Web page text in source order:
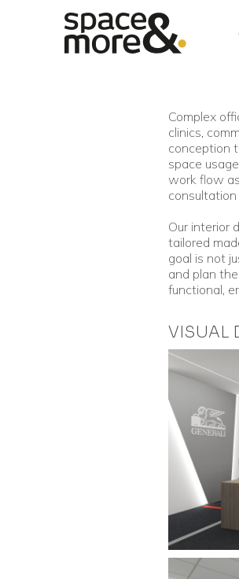
Complex
clinics,
conception
space
work flow
Our interior
tailored
goal is not
and plan
functional,
VISUAL